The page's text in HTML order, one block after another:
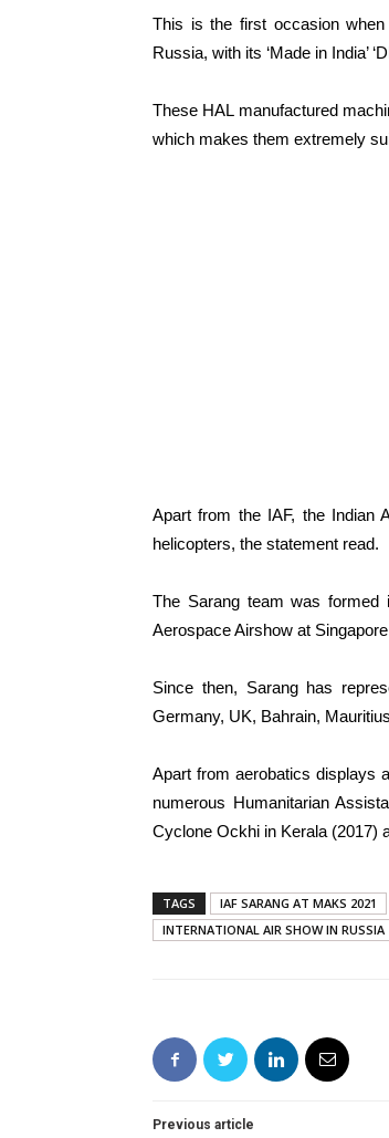
This is the first occasion
Russia, with its ‘Made in India’
These HAL manufactured
which makes them extremely
Apart from the IAF, the Indian
helicopters, the statement read.
The Sarang team was formed
Aerospace Airshow at
Since then, Sarang has
Germany, UK, Bahrain,
Apart from aerobatics displays
numerous Humanitarian
Cyclone Ockhi in Kerala (2017)
TAGS IAF SARANG AT MAKS 2021
INTERNATIONAL AIR SHOW IN RUSSIA
Previous article